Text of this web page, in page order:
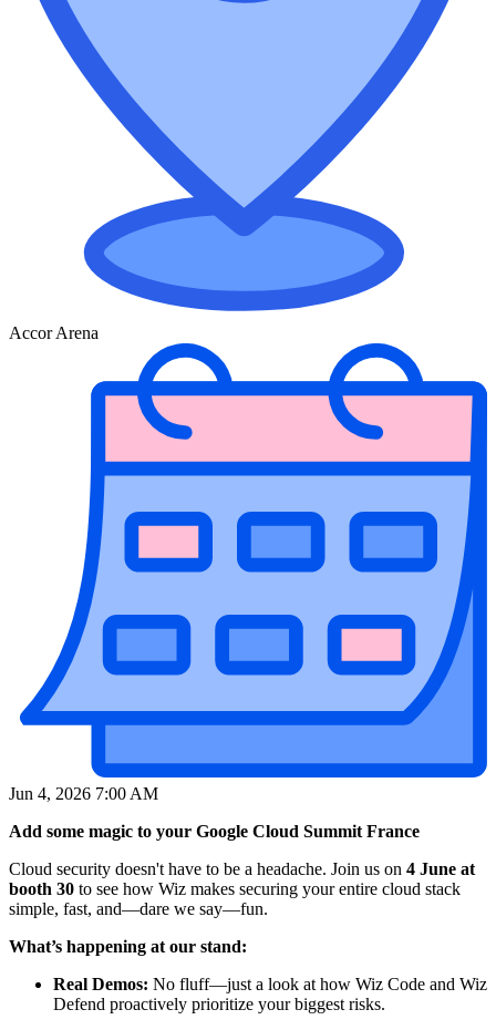
Accor Arena
Jun 4, 2026 7:00 AM
Add some magic to your Google Cloud Summit France
Cloud security doesn't have to be a headache. Join us on 4 June at
booth 30 to see how Wiz makes securing your entire cloud stack
simple, fast, and—dare we say—fun.
What’s happening at our stand:
Real Demos: No fluff—just a look at how Wiz Code and Wiz
Defend proactively prioritize your biggest risks.